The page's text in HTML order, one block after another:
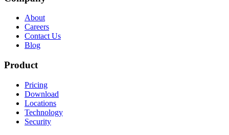
About
Careers
Contact Us
Blog
Product
Pricing
Download
Locations
Technology
Security